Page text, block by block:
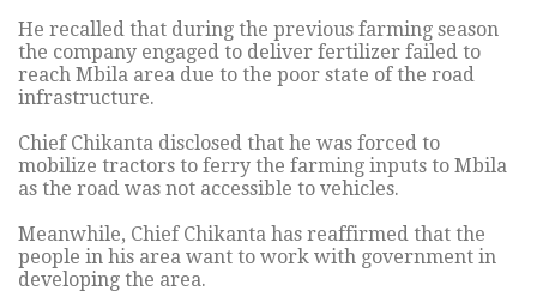
He recalled that during the previous farming season
the company engaged to deliver fertilizer failed to
reach Mbila area due to the poor state of the road
infrastructure.
Chief Chikanta disclosed that he was forced to
mobilize tractors to ferry the farming inputs to Mbila
as the road was not accessible to vehicles.
Meanwhile, Chief Chikanta has reaffirmed that the
people in his area want to work with government in
developing the area.